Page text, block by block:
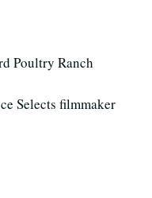
Poultry Ranch
Selects filmmaker